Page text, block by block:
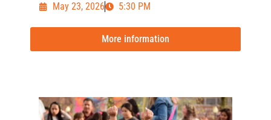
May 23, 2026 5:30 PM
More information